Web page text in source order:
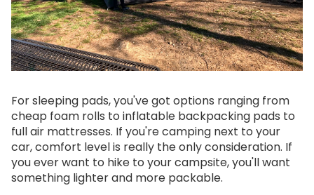
For sleeping pads, you've got options ranging from
cheap foam rolls to inflatable backpacking pads to
full air mattresses. If you're camping next to your
car, comfort level is really the only consideration. If
you ever want to hike to your campsite, you'll want
something lighter and more packable.